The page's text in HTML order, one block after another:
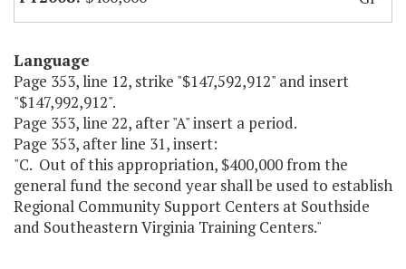
Language
Page 353, line 12, strike "$147,592,912" and insert
"$147,992,912".
Page 353, line 22, after "A" insert a period.
Page 353, after line 31, insert:
"C. Out of this appropriation, $400,000 from the
general fund the second year shall be used to establish
Regional Community Support Centers at Southside
and Southeastern Virginia Training Centers."